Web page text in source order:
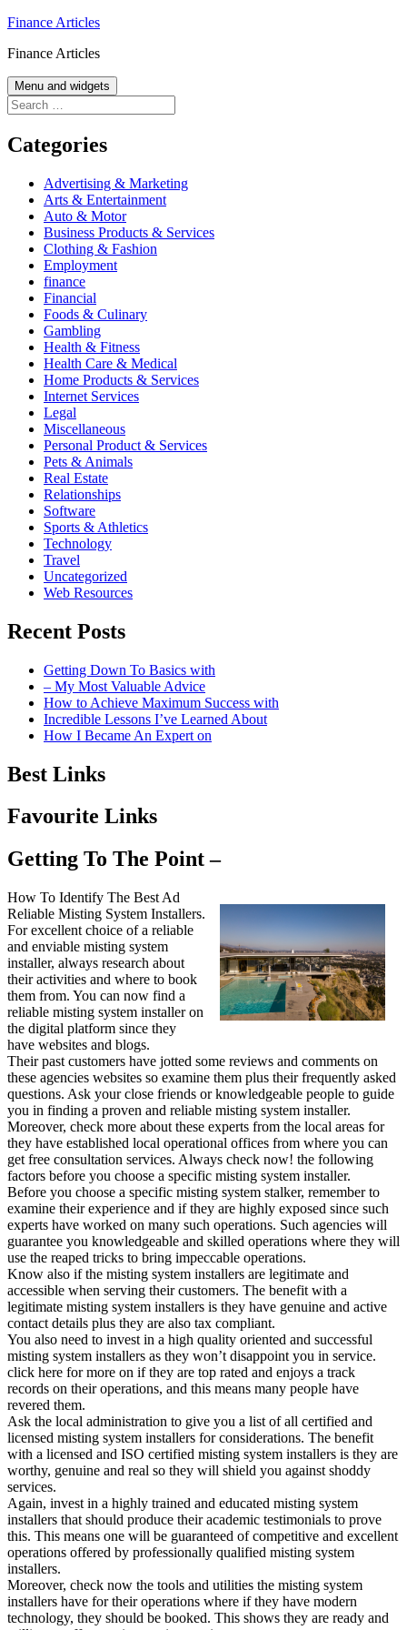
Skip
content
Finance Articles
Finance Articles
Menu and widgets
Search
for:
Categories
Advertising & Marketing
Arts & Entertainment
Auto & Motor
Business Products & Services
Clothing & Fashion
Employment
finance
Financial
Foods & Culinary
Gambling
Health & Fitness
Health Care & Medical
Home Products & Services
Internet Services
Legal
Miscellaneous
Personal Product & Services
Pets & Animals
Real Estate
Relationships
Software
Sports & Athletics
Technology
Travel
Uncategorized
Web Resources
Recent Posts
Getting Down To Basics with
– My Most Valuable Advice
How to Achieve Maximum Success with
Incredible Lessons I’ve Learned About
How I Became An Expert on
Best Links
Favourite Links
Getting To The Point –
How To Identify The Best Ad
Reliable Misting System Installers.
For excellent choice of a reliable
and enviable misting system
installer, always research about
their activities and where to book
them from. You can now find a
reliable misting system installer on
the digital platform since they
have websites and blogs.
Their past customers have jotted some reviews and comments on
these agencies websites so examine them plus their frequently asked
questions. Ask your close friends or knowledgeable people to guide
you in finding a proven and reliable misting system installer.
Moreover, check more about these experts from the local areas for
they have established local operational offices from where you can
get free consultation services. Always check now! the following
factors before you choose a specific misting system installer.
Before you choose a specific misting system stalker, remember to
examine their experience and if they are highly exposed since such
experts have worked on many such operations. Such agencies will
guarantee you knowledgeable and skilled operations where they will
use the reaped tricks to bring impeccable operations.
Know also if the misting system installers are legitimate and
accessible when serving their customers. The benefit with a
legitimate misting system installers is they have genuine and active
contact details plus they are also tax compliant.
You also need to invest in a high quality oriented and successful
misting system installers as they won’t disappoint you in service.
click here for more on if they are top rated and enjoys a track
records on their operations, and this means many people have
revered them.
Ask the local administration to give you a list of all certified and
licensed misting system installers for considerations. The benefit
with a licensed and ISO certified misting system installers is they are
worthy, genuine and real so they will shield you against shoddy
services.
Again, invest in a highly trained and educated misting system
installers that should produce their academic testimonials to prove
this. This means one will be guaranteed of competitive and excellent
operations offered by professionally qualified misting system
installers.
Moreover, check now the tools and utilities the misting system
installers have for their operations where if they have modern
technology, they should be booked. This shows they are ready and